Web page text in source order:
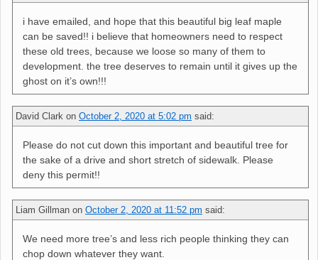
i have emailed, and hope that this beautiful big leaf maple
can be saved!! i believe that homeowners need to respect
these old trees, because we loose so many of them to
development. the tree deserves to remain until it gives up the
ghost on it’s own!!!
David Clark on October 2, 2020 at 5:02 pm said:
Please do not cut down this important and beautiful tree for
the sake of a drive and short stretch of sidewalk. Please
deny this permit!!
Liam Gillman on October 2, 2020 at 11:52 pm said:
We need more tree’s and less rich people thinking they can
chop down whatever they want.